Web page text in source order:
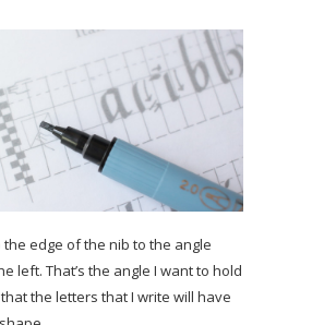
the edge of the nib to the angle
left. That’s the angle I want to hold
the letters that I write will have